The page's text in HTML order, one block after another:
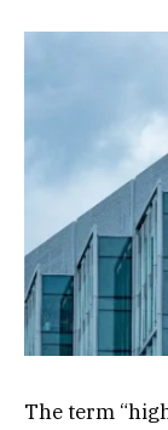
The term